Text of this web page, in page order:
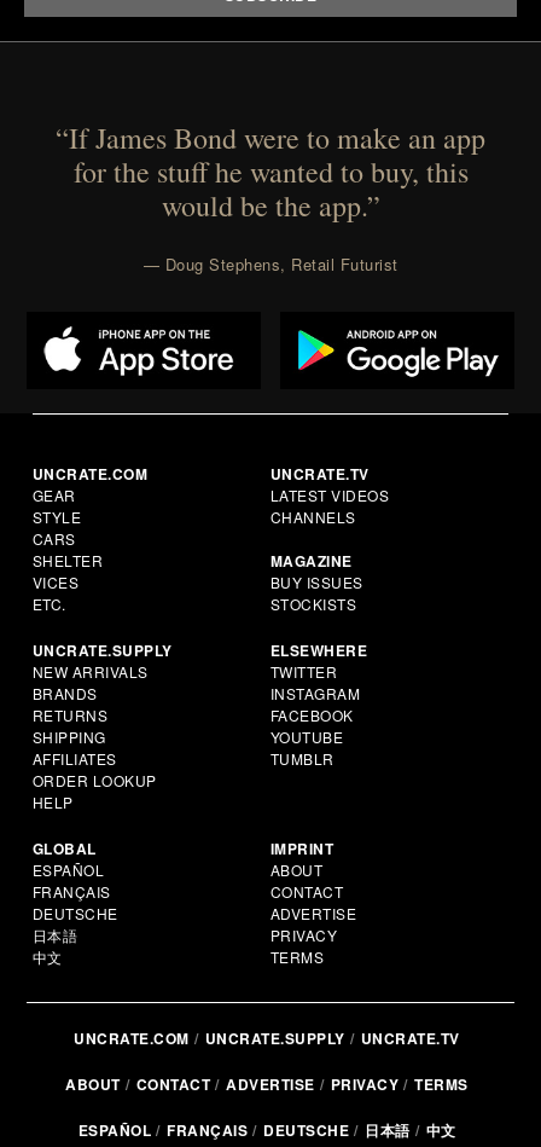
“If James Bond were to make an app
for the stuff he wanted to buy, this
would be the app.”
— Doug Stephens, Retail Futurist
UNCRATE.COM
GEAR
STYLE
CARS
SHELTER
VICES
ETC.
UNCRATE.TV
LATEST VIDEOS
CHANNELS
MAGAZINE
BUY ISSUES
STOCKISTS
UNCRATE.SUPPLY
NEW ARRIVALS
BRANDS
RETURNS
SHIPPING
AFFILIATES
ORDER LOOKUP
HELP
ELSEWHERE
TWITTER
INSTAGRAM
FACEBOOK
YOUTUBE
TUMBLR
GLOBAL
ESPAÑOL
FRANÇAIS
DEUTSCHE
日本語
中文
IMPRINT
ABOUT
CONTACT
ADVERTISE
PRIVACY
TERMS
UNCRATE.COM UNCRATE.SUPPLY UNCRATE.TV
ABOUT CONTACT ADVERTISE PRIVACY TERMS
ESPAÑOL FRANÇAIS DEUTSCHE 日本語 中文